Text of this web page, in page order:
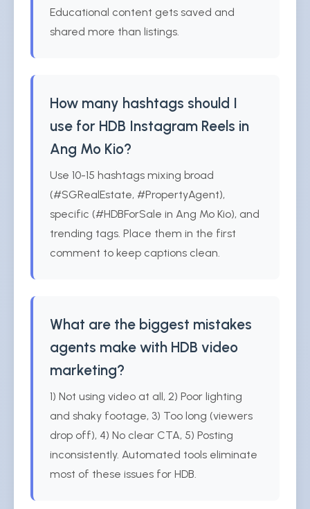
Educational content gets saved and
shared more than listings.
How many hashtags should I
use for HDB Instagram Reels in
Ang Mo Kio?
Use 10-15 hashtags mixing broad
(#SGRealEstate, #PropertyAgent),
specific (#HDBForSale in Ang Mo Kio), and
trending tags. Place them in the first
comment to keep captions clean.
What are the biggest mistakes
agents make with HDB video
marketing?
1) Not using video at all, 2) Poor lighting
and shaky footage, 3) Too long (viewers
drop off), 4) No clear CTA, 5) Posting
inconsistently. Automated tools eliminate
most of these issues for HDB.